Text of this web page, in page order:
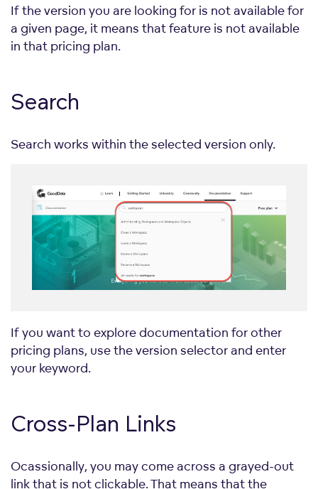
If the version you are looking for is not available for
a given page, it means that feature is not available
in that pricing plan.
Search
Search works within the selected version only.
If you want to explore documentation for other
pricing plans, use the version selector and enter
your keyword.
Cross-Plan Links
Ocassionally, you may come across a grayed-out
link that is not clickable. That means that the